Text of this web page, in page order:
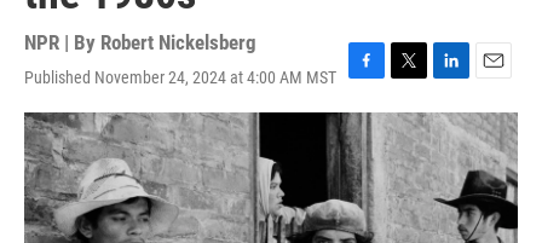
NPR | By Robert Nickelsberg
Published November 24, 2024 at 4:00 AM MST
F
a
c
e
b
o
o
T
w
i
t
t
e
r
L
i
n
k
e
d
I
E
m
a
i
l